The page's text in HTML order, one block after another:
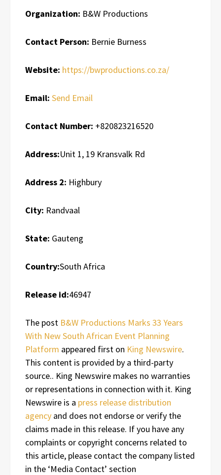
Organization: B&W Productions
Contact Person: Bernie Burness
Website: https://bwproductions.co.za/
Email: Send Email
Contact Number: +820823216520
Address:Unit 1, 19 Kransvalk Rd
Address 2: Highbury
City: Randvaal
State: Gauteng
Country:South Africa
Release id:46947
The post B&W Productions Marks 33 Years
With New South African Event Planning
Platform appeared first on King Newswire.
This content is provided by a third-party
source.. King Newswire makes no warranties
or representations in connection with it. King
Newswire is a press release distribution
agency and does not endorse or verify the
claims made in this release. If you have any
complaints or copyright concerns related to
this article, please contact the company listed
in the ‘Media Contact’ section